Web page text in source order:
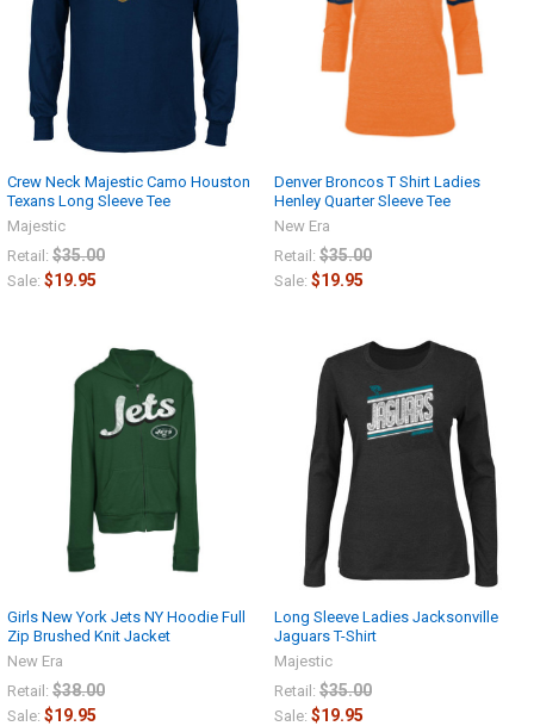
Crew Neck Majestic Camo Houston
Texans Long Sleeve Tee
Majestic
Retail: $35.00
Sale: $19.95
Denver Broncos T Shirt Ladies
Henley Quarter Sleeve Tee
New Era
Retail: $35.00
Sale: $19.95
Girls New York Jets NY Hoodie Full
Zip Brushed Knit Jacket
New Era
Retail: $38.00
Sale: $19.95
Long Sleeve Ladies Jacksonville
Jaguars T-Shirt
Majestic
Retail: $35.00
Sale: $19.95